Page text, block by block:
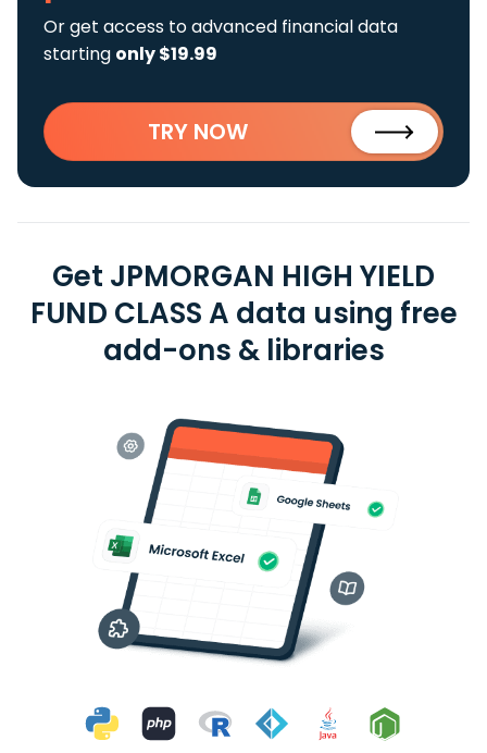
Or get access to advanced financial data
starting only $19.99
TRY NOW
Get JPMORGAN HIGH YIELD
FUND CLASS A data using free
add-ons & libraries